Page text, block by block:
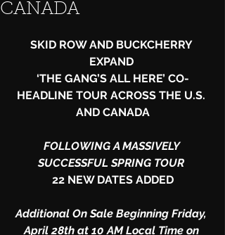
CANADA
SKID ROW AND BUCKCHERRY
EXPAND
‘THE GANG’S ALL HERE’ CO-
HEADLINE TOUR ACROSS THE U.S.
AND CANADA
FOLLOWING A MASSIVELY
SUCCESSFUL SPRING TOUR
22 NEW DATES ADDED
Additional On Sale Beginning Friday,
April 28th at 10 AM Local Time on